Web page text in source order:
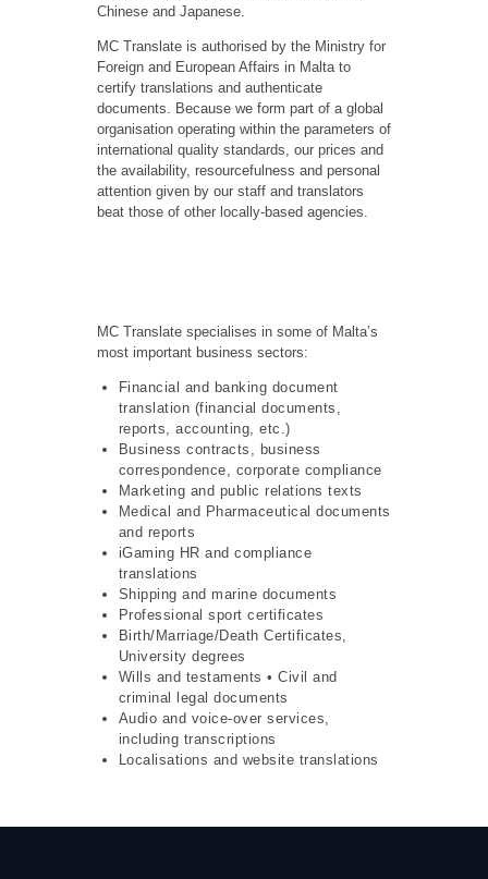
Chinese and Japanese.
MC Translate is authorised by the Ministry for
Foreign and European Affairs in Malta to
certify translations and authenticate
documents. Because we form part of a global
organisation operating within the parameters of
international quality standards, our prices and
the availability, resourcefulness and personal
attention given by our staff and translators
beat those of other locally-based agencies.
MC Translate specialises in some of Malta’s
most important business sectors:
Financial and banking document
translation (financial documents,
reports, accounting, etc.)
Business contracts, business
correspondence, corporate compliance
Marketing and public relations texts
Medical and Pharmaceutical documents
and reports
iGaming HR and compliance
translations
Shipping and marine documents
Professional sport certificates
Birth/Marriage/Death Certificates,
University degrees
Wills and testaments • Civil and
criminal legal documents
Audio and voice-over services,
including transcriptions
Localisations and website translations